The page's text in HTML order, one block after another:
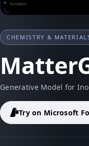
CHEMISTRY &
Generative Model for
Try on Microsoft